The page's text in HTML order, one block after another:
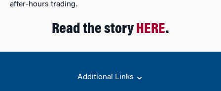
after-hours trading.
Read the storyHERE.
Additional Links